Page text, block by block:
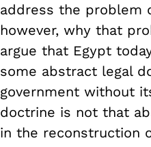
address the problem
however, why that
argue that Egypt
some abstract legal
government without
doctrine is not that
in the reconstruction